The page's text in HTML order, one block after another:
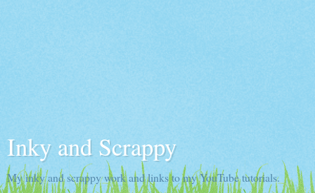
Inky and Scrappy
My inky and scrappy work and links to my YouTube tutorials.